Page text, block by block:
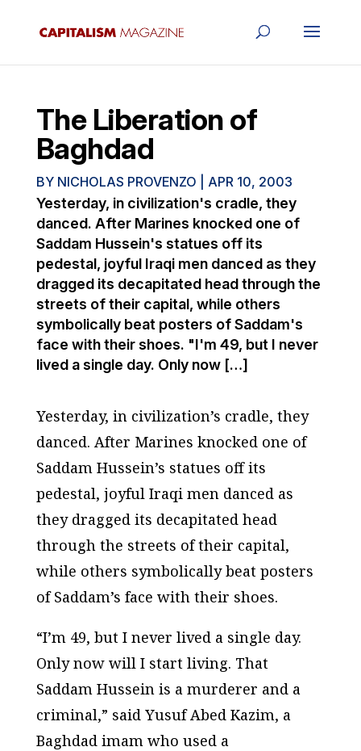
The Liberation of
Baghdad
BY NICHOLAS PROVENZO APR 10, 2003
Yesterday, in civilization's cradle, they
danced. After Marines knocked one of
Saddam Hussein's statues off its
pedestal, joyful Iraqi men danced as they
dragged its decapitated head through the
streets of their capital, while others
symbolically beat posters of Saddam's
face with their shoes. "I'm 49, but I never
lived a single day. Only now […]
Yesterday, in civilization’s cradle, they
danced. After Marines knocked one of
Saddam Hussein’s statues off its
pedestal, joyful Iraqi men danced as
they dragged its decapitated head
through the streets of their capital,
while others symbolically beat posters
of Saddam’s face with their shoes.
“I’m 49, but I never lived a single day.
Only now will I start living. That
Saddam Hussein is a murderer and a
criminal,” said Yusuf Abed Kazim, a
Baghdad imam who used a